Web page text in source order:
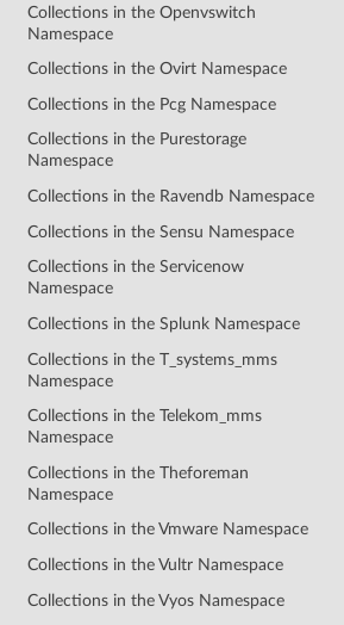
Collections in the Openvswitch
Namespace
Collections in the Ovirt Namespace
Collections in the Pcg Namespace
Collections in the Purestorage
Namespace
Collections in the Ravendb Namespace
Collections in the Sensu Namespace
Collections in the Servicenow
Namespace
Collections in the Splunk Namespace
Collections in the T_systems_mms
Namespace
Collections in the Telekom_mms
Namespace
Collections in the Theforeman
Namespace
Collections in the Vmware Namespace
Collections in the Vultr Namespace
Collections in the Vyos Namespace